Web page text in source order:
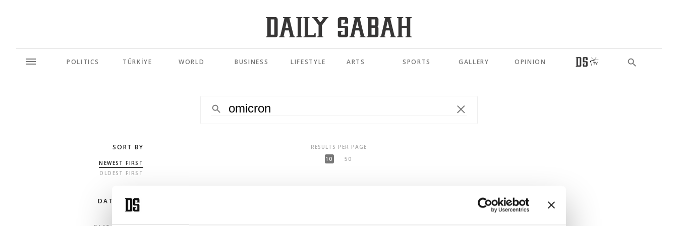
POLITICS TÜRKİYE WORLD BUSINESS LIFESTYLE ARTS SPORTS GALLERY OPINION
SORT BY
NEWEST FIRST
OLDEST FIRST
DATE RANGE
RESULTS PER PAGE
10
50